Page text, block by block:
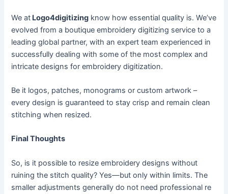
We at Logo4digitizing know how essential quality is. We’ve
evolved from a boutique embroidery digitizing service to a
leading global partner, with an expert team experienced in
successfully dealing with some of the most complex and
intricate designs for embroidery digitization.
Be it logos, patches, monograms or custom artwork –
every design is guaranteed to stay crisp and remain clean
stitching when resized.
Final Thoughts
So, is it possible to resize embroidery designs without
ruining the stitch quality? Yes—but only within limits. The
smaller adjustments generally do not need professional re